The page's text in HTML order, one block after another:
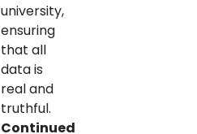
university,
ensuring
that all
data is
real and
truthful.
Continued